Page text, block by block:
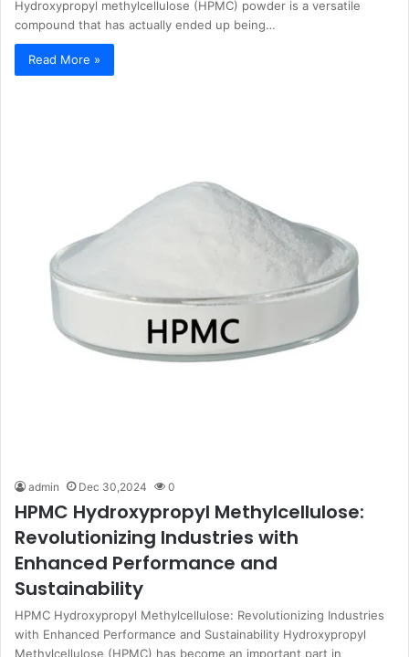
Hydroxypropyl methylcellulose (HPMC) powder is a versatile
compound that has actually ended up being…
Read More »
admin Dec 30,2024 0
HPMC Hydroxypropyl Methylcellulose:
Revolutionizing Industries with
Enhanced Performance and
Sustainability
HPMC Hydroxypropyl Methylcellulose: Revolutionizing Industries
with Enhanced Performance and Sustainability Hydroxypropyl
Methylcellulose (HPMC) has become an important part in